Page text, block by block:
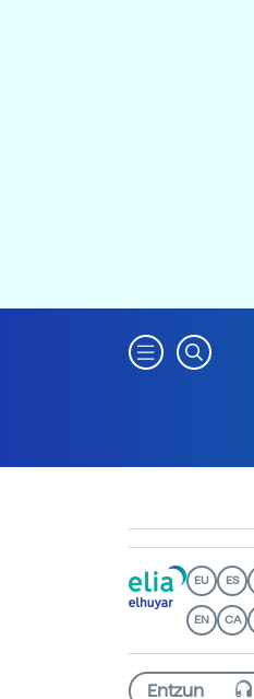
EU ES
EN CA